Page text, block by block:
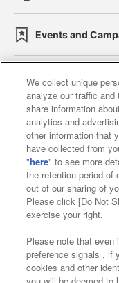
Events and
Affiliate
Web
Customer
Frequently
We collect unique
analyze our traffic
share information
analytics and
other information that
have collected from
"here" to see more
the retention period of
out of our sharing of
Please click [Do Not
exercise your right.
Please note that even
preference signals , if
cookies and other